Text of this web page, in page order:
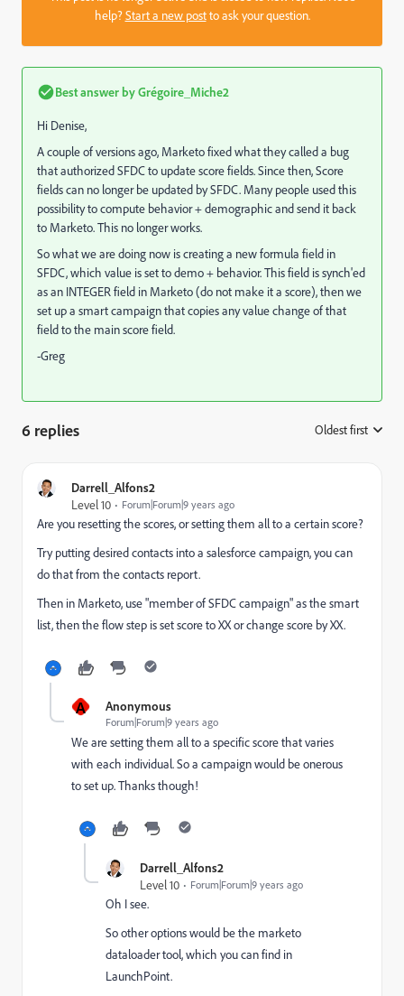
help?Start a new postto ask your question.
Best answer byGrégoire_Miche2
Hi Denise,
A couple of versions ago, Marketo fixed what they called a bug
that authorized SFDC to update score fields. Since then, Score
fields can no longer be updated by SFDC. Many people used this
possibility to compute behavior + demographic and send it back
to Marketo. This no longer works.
So what we are doing now is creating a new formula field in
SFDC, which value is set to demo + behavior. This field is synch'ed
as an INTEGER field in Marketo (do not make it a score), then we
set up a smart campaign that copies any value change of that
field to the main score field.
-Greg
6 replies Oldest first
Darrell_Alfons2
Level 10
Forum|Forum|9 years ago
Are you resetting the scores, or setting them all to a certain score?
Try putting desired contacts into a salesforce campaign, you can
do that from the contacts report.
Then in Marketo, use "member of SFDC campaign" as the smart
list, then the flow step is set score to XX or change score by XX.
A Anonymous
Forum|Forum|9 years ago
We are setting them all to a specific score that varies
with each individual. So a campaign would be onerous
to set up. Thanks though!
Darrell_Alfons2
Level 10
Forum|Forum|9 years ago
Oh I see.
So other options would be the marketo
dataloader tool, which you can find in
LaunchPoint.